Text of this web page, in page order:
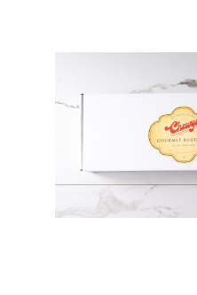
SELECT OPTIONS
VIEW